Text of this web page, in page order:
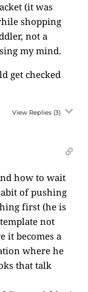
(it was
shopping
not a
my mind.
get checked
View Replies (3)
how to wait
of pushing
first (he is
not
it becomes a
where he
that talk